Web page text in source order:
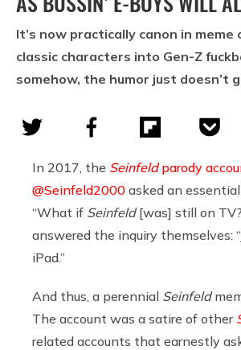
It’s now practically canon in
classic characters into Gen-Z
somehow, the humor just doesn’t
In 2017, the Seinfeldparody
@Seinfeld2000 asked an
“What if Seinfeld[was] still on
answered the inquiry themselves:
iPad.”
And thus, a perennial Seinfeld
The account was a satire of other
related accounts that earnestly